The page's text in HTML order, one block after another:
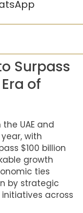
Surpass
of
UAE and
with
$100 billion
growth
ties
by strategic
across